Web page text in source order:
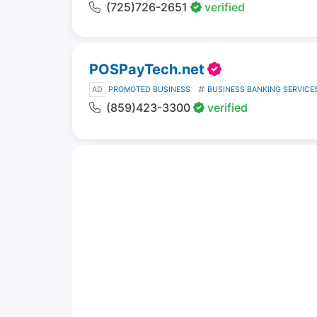
(725)726-2651 verified
POSPayTech.net
AD PROMOTED BUSINESS BUSINESS BANKING
(859)423-3300 verified